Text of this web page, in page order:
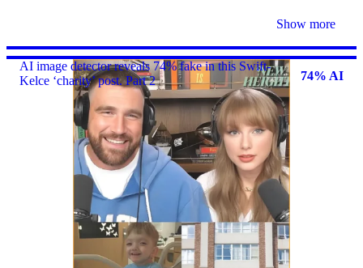
Show more
AI image detector reveals 74% fake in this Swift-
Kelce ‘charity’ post. Part 2
74% AI